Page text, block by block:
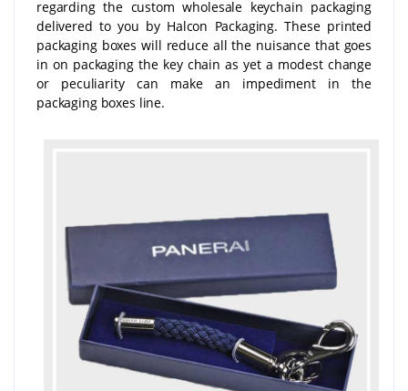
regarding the custom wholesale keychain packaging
delivered to you by Halcon Packaging. These printed
packaging boxes will reduce all the nuisance that goes
in on packaging the key chain as yet a modest change
or peculiarity can make an impediment in the
packaging boxes line.